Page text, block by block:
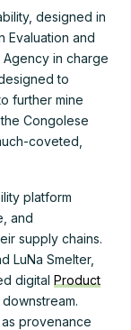
designed in
Evaluation and
Agency in charge
to
further mine
Congolese
coveted,
platform
and
supply chains.
LuNa Smelter,
digital Product
provenance